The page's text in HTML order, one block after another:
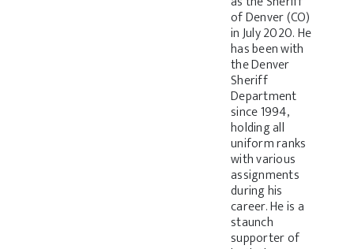
of Denver (CO)
in July 2020. He
has been with
the Denver
Sheriff
Department
since 1994,
holding all
uniform ranks
with various
assignments
during his
career. He is a
staunch
supporter of